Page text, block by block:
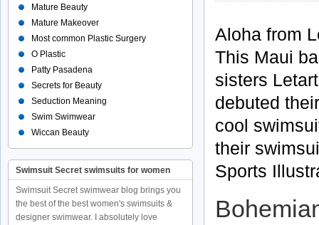
Aloha from
This Maui
sisters
debuted
cool
their
Sports
Mature Beauty
Mature Makeover
Most common Plastic Surgery
O Plastic
Patty Pasadena
Secrets for Beauty
Seduction Meaning
Swim Swimwear
Wiccan Beauty
Swimsuit Secret swimsuits for women
Swimsuit Secret swimwear blog brings you
the best of the best women's swimsuits &
designer swimwear. I absolutely love